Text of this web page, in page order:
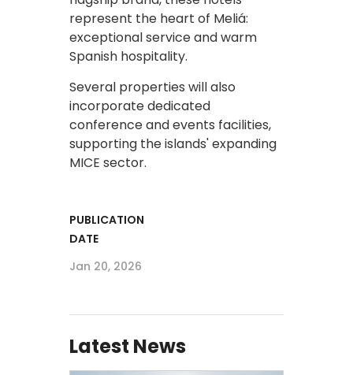
represent the heart of Meliá:
exceptional service and warm
Spanish hospitality.
Several properties will also
incorporate dedicated
conference and events facilities,
supporting the islands' expanding
MICE sector. ​
PUBLICATION
DATE
Jan 20, 2026
Latest News